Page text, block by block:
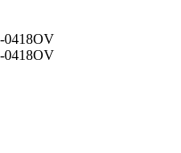
0418OV
0418OV